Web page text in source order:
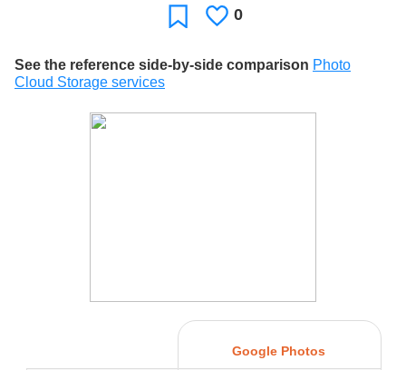
FavoriteLikes
0
See the reference side-by-side comparison Photo
Cloud Storage services
Google Photos